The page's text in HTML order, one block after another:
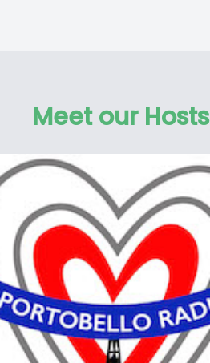
Meet our Hosts